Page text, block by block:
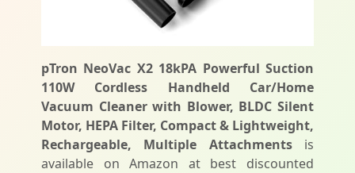
pTron NeoVac X2 18kPA Powerful Suction
110W Cordless Handheld Car/Home
Vacuum Cleaner with Blower, BLDC Silent
Motor, HEPA Filter, Compact & Lightweight,
Rechargeable, Multiple Attachmentsis
available on Amazon at best discounted